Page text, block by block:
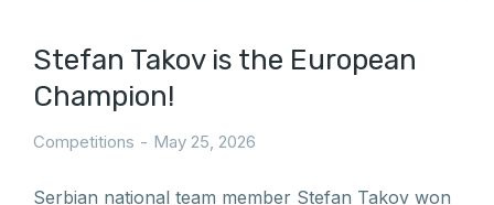
Stefan Takov is the European
Champion!
Competitions May 25, 2026
Serbian national team member Stefan Takov won